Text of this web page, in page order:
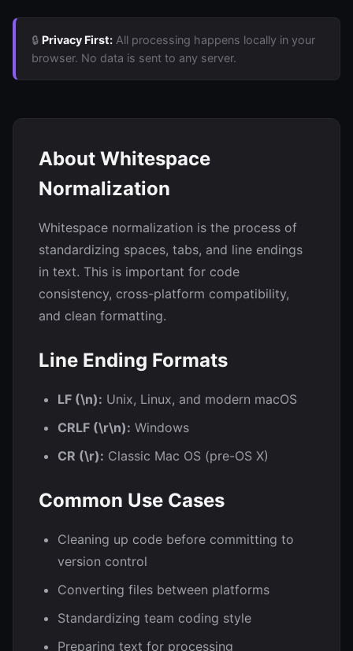
🔒 Privacy First: All processing happens locally in your
browser. No data is sent to any server.
About Whitespace
Normalization
Whitespace normalization is the process of
standardizing spaces, tabs, and line endings
in text. This is important for code
consistency, cross-platform compatibility,
and clean formatting.
Line Ending Formats
LF (\n): Unix, Linux, and modern macOS
CRLF (\r\n): Windows
CR (\r): Classic Mac OS (pre-OS X)
Common Use Cases
Cleaning up code before committing to
version control
Converting files between platforms
Standardizing team coding style
Preparing text for processing